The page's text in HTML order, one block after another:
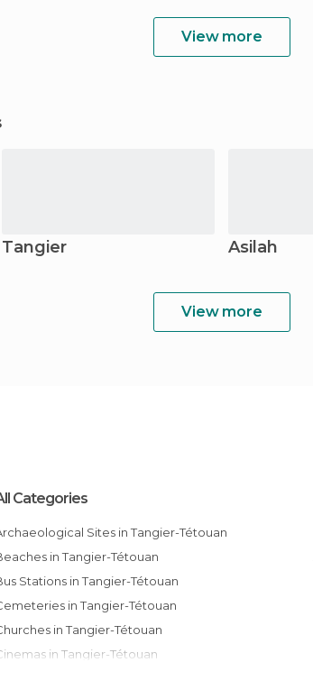
View more
Tangier Asilah
View more
Categories
Archaeological Sites in Tangier-Tétouan
Beaches in Tangier-Tétouan
Bus Stations in Tangier-Tétouan
Cemeteries in Tangier-Tétouan
Churches in Tangier-Tétouan
Cinemas in Tangier-Tétouan